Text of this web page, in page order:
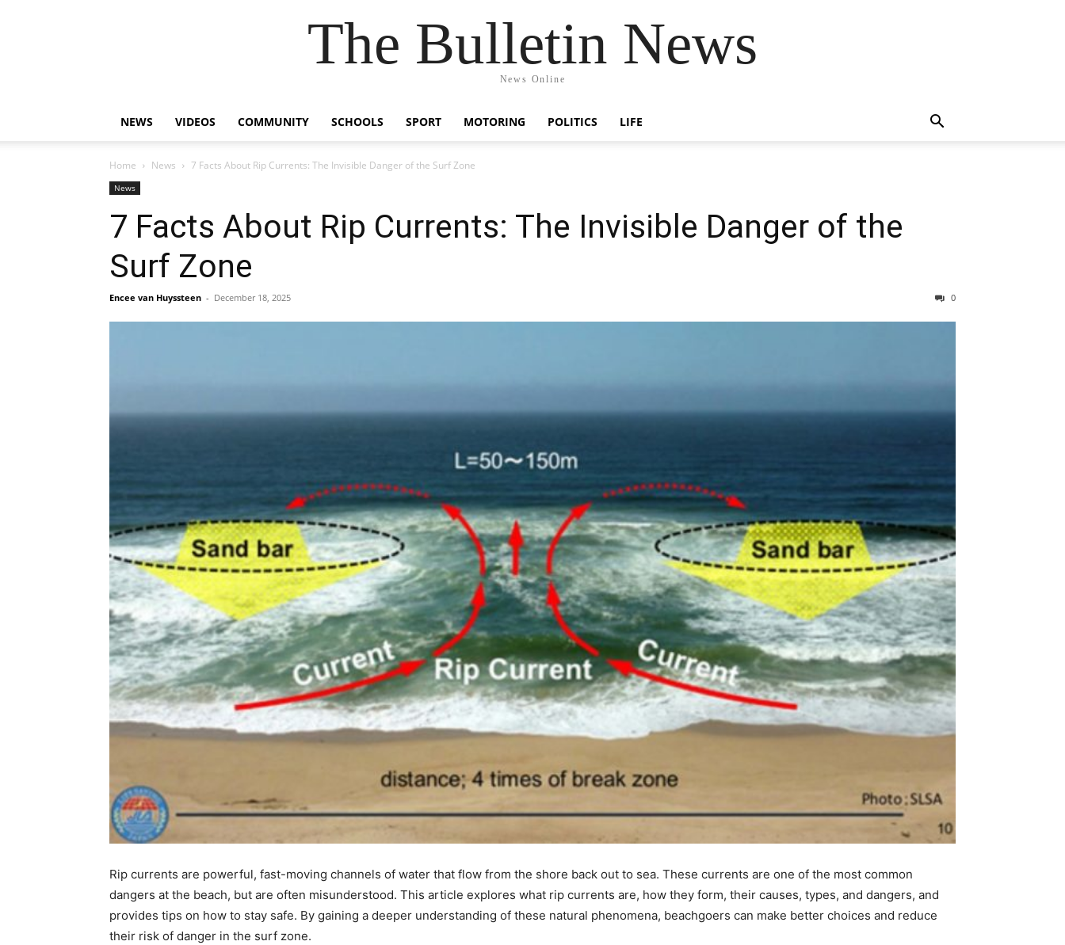
The Bulletin News
News Online
NEWS VIDEOS COMMUNITY SCHOOLS SPORT MOTORING POLITICS LIFE
Home News 7 Facts About Rip Currents: The Invisible Danger of the Surf Zone
News
7 Facts About Rip Currents: The Invisible Danger of the
Surf Zone
Encee van Huyssteen - December 18, 2025 0
Rip currents are powerful, fast-moving channels of water that flow from the shore back out to sea. These currents are one of the most common
dangers at the beach, but are often misunderstood. This article explores what rip currents are, how they form, their causes, types, and dangers, and
provides tips on how to stay safe. By gaining a deeper understanding of these natural phenomena, beachgoers can make better choices and reduce
their risk of danger in the surf zone.